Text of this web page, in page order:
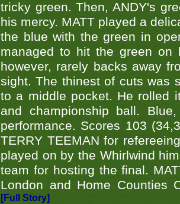
tricky green. Then, ANDY's
his mercy. MATT played a
the blue with the green in
managed to hit the green
however, rarely backs away
sight. The thinest of cuts was
to a middle pocket. He rolled
and championship ball.
performance. Scores 103
TERRY TEEMAN for
played on by the Whirlwind
team for hosting the final.
London and Home Counties
[Full Story]